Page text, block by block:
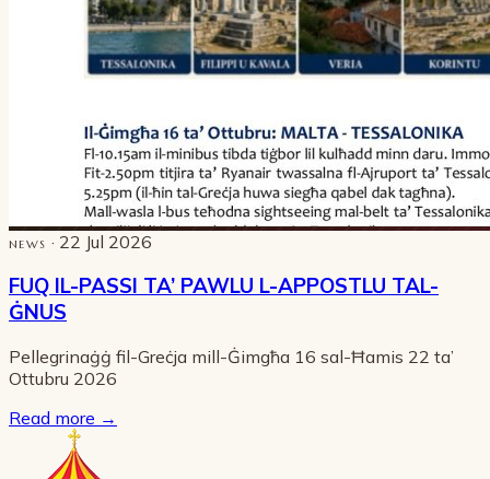
NEWS · 22 Jul 2026
FUQ IL-PASSI TA’ PAWLU L-APPOSTLU TAL-
ĠNUS
Pellegrinaġġ fil-Greċja mill-Ġimgħa 16 sal-Ħamis 22 ta’
Ottubru 2026
Read more →